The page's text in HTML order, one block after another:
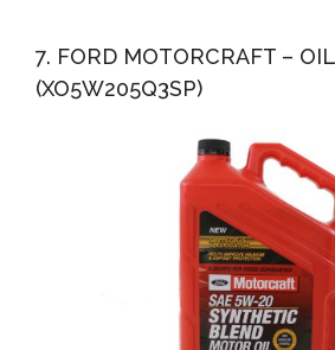
7. FORD MOTORCRAFT –
(XO5W205Q3SP)